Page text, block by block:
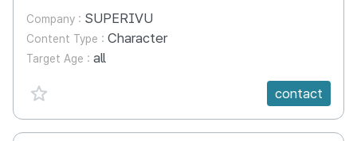
Company : SUPERIVU
Content Type : Character
Target Age : all
favorite {spanVal}
contact